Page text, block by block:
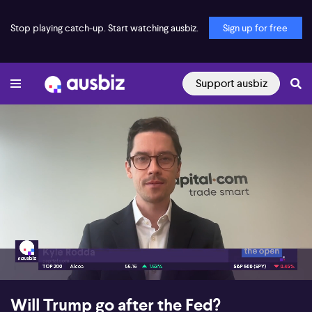
Stop playing catch-up. Start watching ausbiz. Sign up for free
Support ausbiz
Will Trump go after the Fed?